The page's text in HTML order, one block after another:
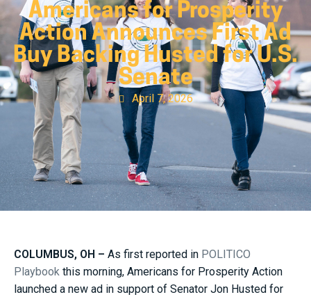
Americans for Prosperity
Action Announces First Ad
Buy Backing Husted for U.S.
Senate
April 7, 2026
COLUMBUS, OH – As first reported in POLITICO
Playbook this morning, Americans for Prosperity Action
launched a new ad in support of Senator Jon Husted for